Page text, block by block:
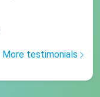
More testimonials